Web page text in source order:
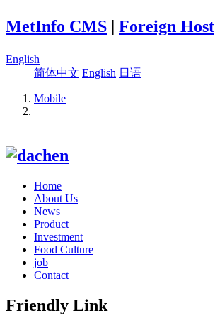
MetInfo CMS | Foreign Host
English
简体中文 English 日语
Mobile
|
Home
About Us
News
Product
Investment
Food Culture
job
Contact
Friendly Link